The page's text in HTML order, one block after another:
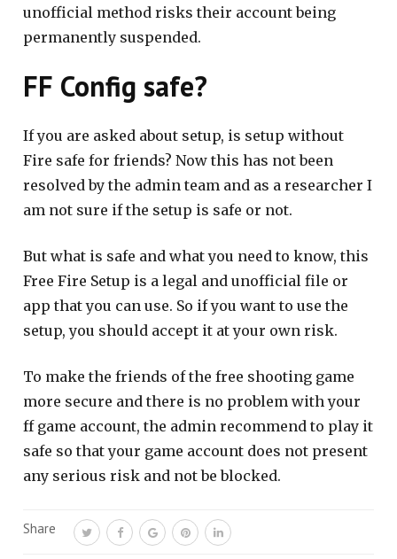
unofficial method risks their account being
permanently suspended.
FF Config safe?
If you are asked about setup, is setup without
Fire safe for friends? Now this has not been
resolved by the admin team and as a researcher I
am not sure if the setup is safe or not.
But what is safe and what you need to know, this
Free Fire Setup is a legal and unofficial file or
app that you can use. So if you want to use the
setup, you should accept it at your own risk.
To make the friends of the free shooting game
more secure and there is no problem with your
ff game account, the admin recommend to play it
safe so that your game account does not present
any serious risk and not be blocked.
Share